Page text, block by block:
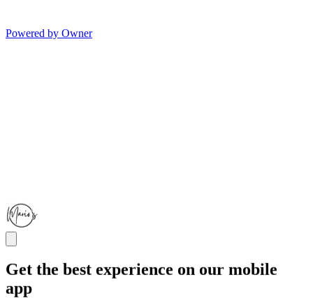
Powered by Owner
Get the best experience on our mobile
app